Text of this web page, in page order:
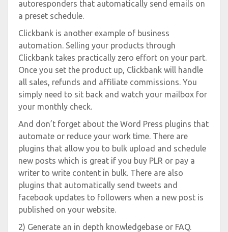
autoresponders that automatically send emails on
a preset schedule.
Clickbank is another example of business
automation. Selling your products through
Clickbank takes practically zero effort on your part.
Once you set the product up, Clickbank will handle
all sales, refunds and affiliate commissions. You
simply need to sit back and watch your mailbox for
your monthly check.
And don’t forget about the Word Press plugins that
automate or reduce your work time. There are
plugins that allow you to bulk upload and schedule
new posts which is great if you buy PLR or pay a
writer to write content in bulk. There are also
plugins that automatically send tweets and
facebook updates to followers when a new post is
published on your website.
2) Generate an in depth knowledgebase or FAQ.